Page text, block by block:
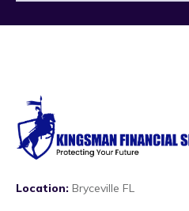
Location: Bryceville FL